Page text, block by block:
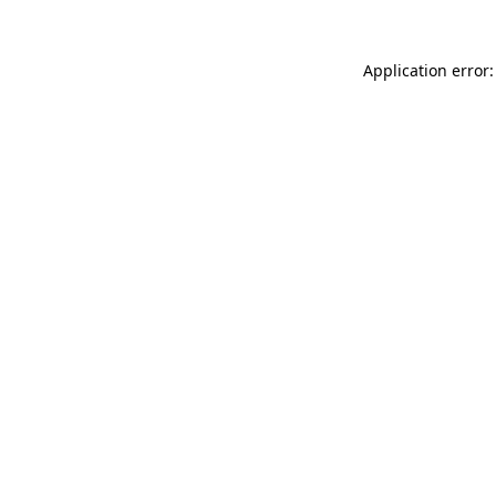
Application